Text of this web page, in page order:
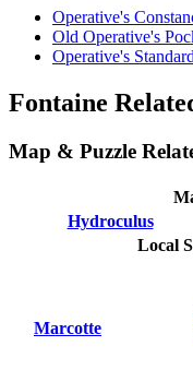
Operative's
Old Operative's
Operative's
Fontaine
Map & Puzzle
Hydroculus
Local
Marcotte